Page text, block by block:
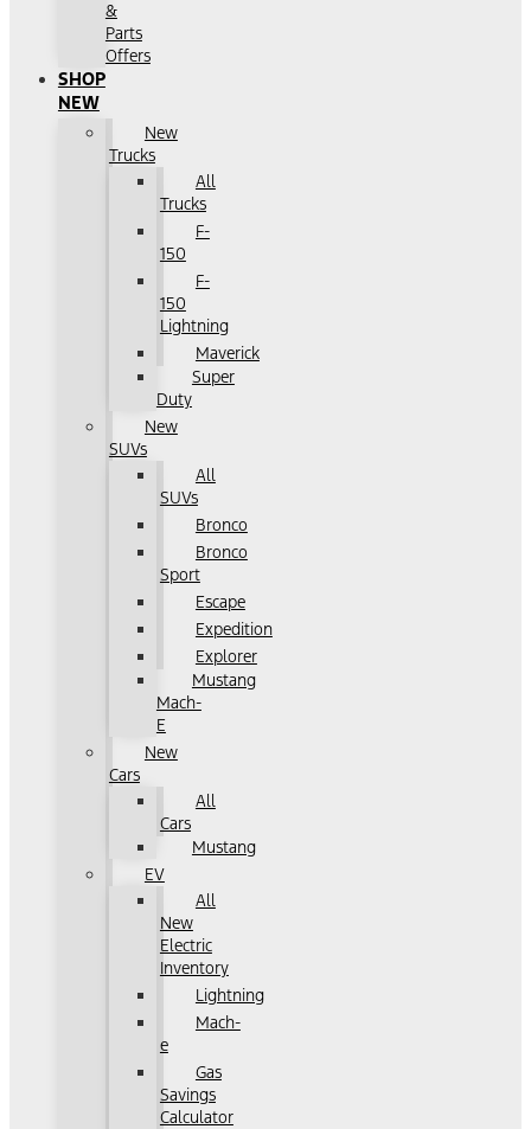
&
Parts
Offers
SHOP
NEW
New
Trucks
All
Trucks
F-
150
F-
150
Lightning
Maverick
Super
Duty
New
SUVs
All
SUVs
Bronco
Bronco
Sport
Escape
Expedition
Explorer
Mustang
Mach-
E
New
Cars
All
Cars
Mustang
EV
All
New
Electric
Inventory
Lightning
Mach-
e
Gas
Savings
Calculator